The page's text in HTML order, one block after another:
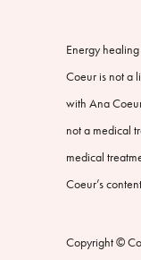
Energy
Coeur is not a
with Ana
not a medical
medical
Coeur’s
Copyright ©